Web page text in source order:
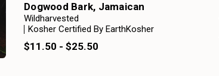
Dogwood Bark, Jamaican
Wildharvested
Kosher Certified By EarthKosher
$11.50 - $25.50